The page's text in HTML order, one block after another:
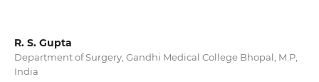
R. S. Gupta
Department of Surgery, Gandhi Medical College Bhopal, M.P,
India